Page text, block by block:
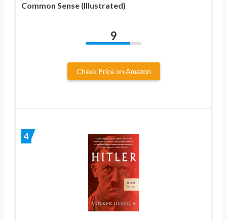
Common Sense (Illustrated)
9
Check Price on Amazon
4